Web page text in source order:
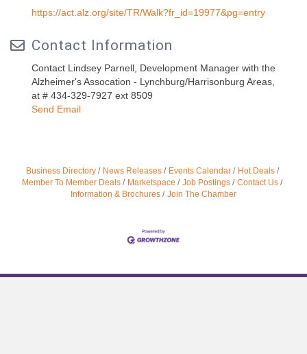
https://act.alz.org/site/TR/Walk?fr_id=19977&pg=entry
Contact Information
Contact Lindsey Parnell, Development Manager with the
Alzheimer's Assocation - Lynchburg/Harrisonburg Areas,
at # 434-329-7927 ext 8509
Send Email
Business Directory News Releases Events Calendar
Hot Deals
Member To Member Deals
Marketspace Job Postings
Contact Us
Information & Brochures
Join The Chamber